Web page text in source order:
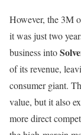
However, the 3M
it was just two
business into
of its revenue,
consumer giant.
value, but it also
more direct